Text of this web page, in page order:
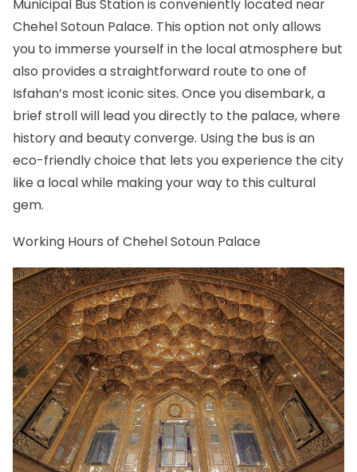
Municipal Bus Station is conveniently located near
Chehel Sotoun Palace. This option not only allows
you to immerse yourself in the local atmosphere but
also provides a straightforward route to one of
Isfahan’s most iconic sites. Once you disembark, a
brief stroll will lead you directly to the palace, where
history and beauty converge. Using the bus is an
eco-friendly choice that lets you experience the city
like a local while making your way to this cultural
gem.
Working Hours of Chehel Sotoun Palace